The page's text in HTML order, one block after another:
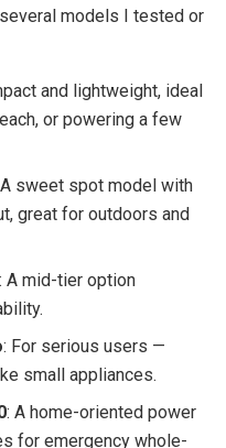
models I tested or
and lightweight, ideal
or powering a few
sweet spot model with
great for outdoors and
: A mid-tier option
: For serious users —
small appliances.
: A home-oriented power
for emergency whole-